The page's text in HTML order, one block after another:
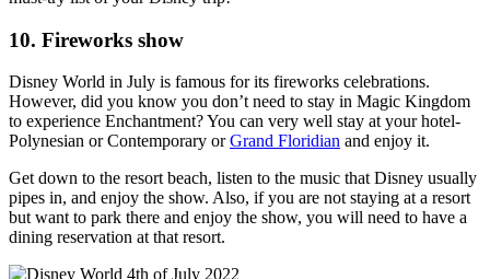
10. Fireworks show
Disney World in July is famous for its fireworks celebrations.
However, did you know you don’t need to stay in Magic Kingdom
to experience Enchantment? You can very well stay at your hotel-
Polynesian or Contemporary orGrand Floridian and enjoy it.
Get down to the resort beach, listen to the music that Disney usually
pipes in, and enjoy the show. Also, if you are not staying at a resort
but want to park there and enjoy the show, you will need to have a
dining reservation at that resort.